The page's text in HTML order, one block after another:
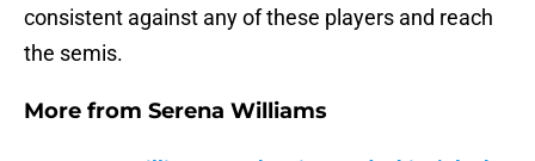
consistent against any of these players and reach
the semis.
More from Serena Williams